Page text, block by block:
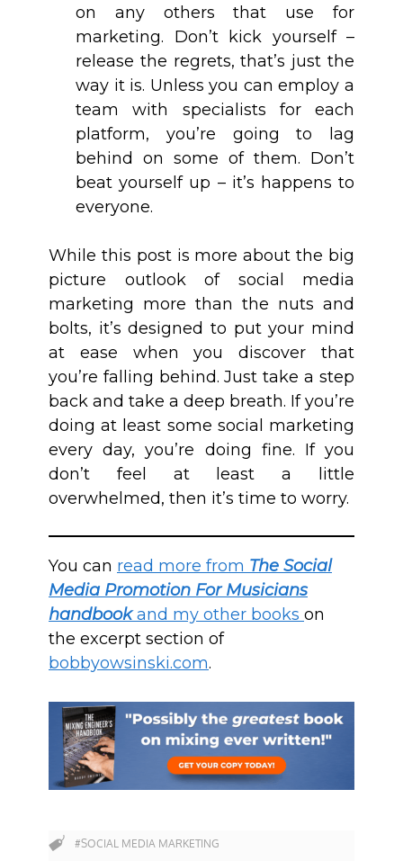
on any others that use for
marketing. Don’t kick yourself –
release the regrets, that’s just the
way it is. Unless you can employ a
team with specialists for each
platform, you’re going to lag
behind on some of them. Don’t
beat yourself up – it’s happens to
everyone.
While this post is more about the big
picture outlook of social media
marketing more than the nuts and
bolts, it’s designed to put your mind
at ease when you discover that
you’re falling behind. Just take a step
back and take a deep breath. If you’re
doing at least some social marketing
every day, you’re doing fine. If you
don’t feel at least a little
overwhelmed, then it’s time to worry.
You can read more from The Social
Media Promotion For Musicians
handbookand my other books on
the excerpt section of
bobbyowsinski.com.
#SOCIAL MEDIA MARKETING